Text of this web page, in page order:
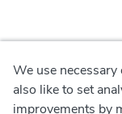
Privacy Policy
We use
also like to set
improvements by